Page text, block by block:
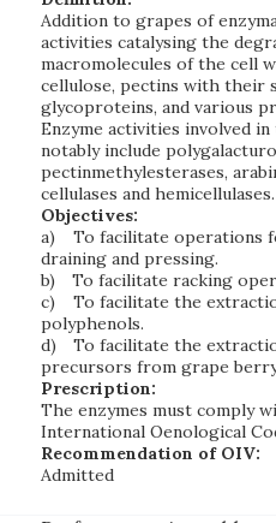
Addition to grapes of
activities catalysing the
macromolecules of the cell
cellulose, pectins with their
glycoproteins, and various
Enzyme activities involved
notably include
pectinmethylesterases,
cellulases and hemicellulases.
Objectives:
a)
To facilitate operations
draining and pressing.
b)
To facilitate racking
c)
To facilitate the
polyphenols.
d)
To facilitate the
precursors from grape
Prescription:
The enzymes must comply
International Oenological
Recommendation of OIV:
Admitted